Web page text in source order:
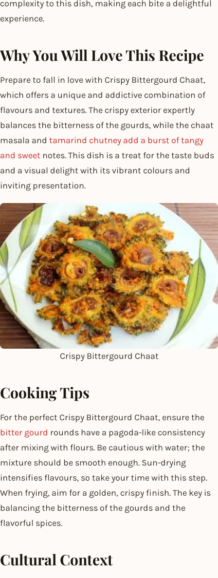
complexity to this dish, making each bite a delightful
experience.
Why You Will Love This Recipe
Prepare to fall in love with Crispy Bittergourd Chaat,
which offers a unique and addictive combination of
flavours and textures. The crispy exterior expertly
balances the bitterness of the gourds, while the chaat
masala and tamarind chutney add a burst of tangy
and sweet notes. This dish is a treat for the taste buds
and a visual delight with its vibrant colours and
inviting presentation.
Crispy Bittergourd Chaat
Cooking Tips
For the perfect Crispy Bittergourd Chaat, ensure the
bitter gourd rounds have a pagoda-like consistency
after mixing with flours. Be cautious with water; the
mixture should be smooth enough. Sun-drying
intensifies flavours, so take your time with this step.
When frying, aim for a golden, crispy finish. The key is
balancing the bitterness of the gourds and the
flavorful spices.
Cultural Context